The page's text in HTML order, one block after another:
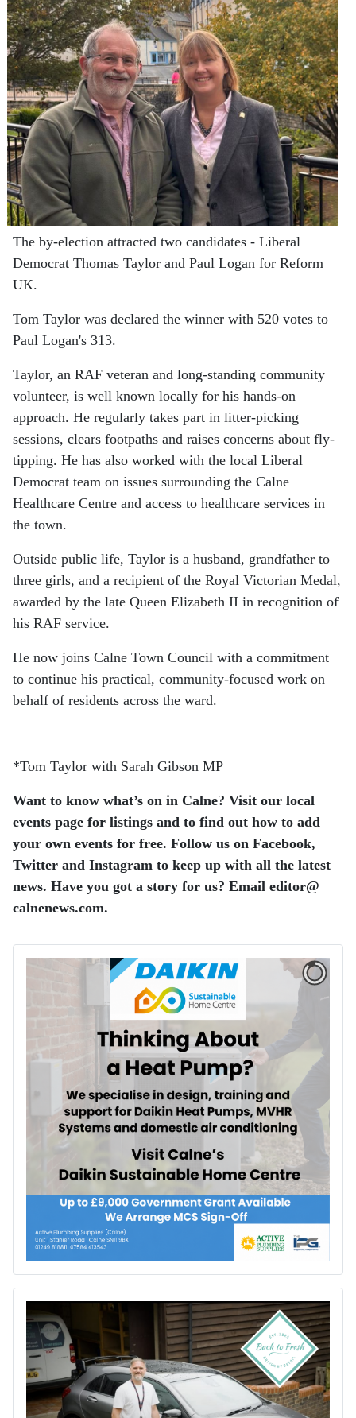
The by-election attracted two candidates - Liberal
Democrat Thomas Taylor and Paul Logan for Reform
UK.
Tom Taylor was declared the winner with 520 votes to
Paul Logan's 313.
Taylor, an RAF veteran and long-standing community
volunteer, is well known locally for his hands-on
approach. He regularly takes part in litter-picking
sessions, clears footpaths and raises concerns about fly-
tipping. He has also worked with the local Liberal
Democrat team on issues surrounding the Calne
Healthcare Centre and access to healthcare services in
the town.
Outside public life, Taylor is a husband, grandfather to
three girls, and a recipient of the Royal Victorian Medal,
awarded by the late Queen Elizabeth II in recognition of
his RAF service.
He now joins Calne Town Council with a commitment
to continue his practical, community-focused work on
behalf of residents across the ward.
*Tom Taylor with Sarah Gibson MP
Want to know what’s on in Calne? Visit our local
events page for listings and to find out how to add
your own events for free. Follow us on Facebook,
Twitter and Instagram to keep up with all the latest
news. Have you got a story for us? Email editor​@​
calnenews.com.